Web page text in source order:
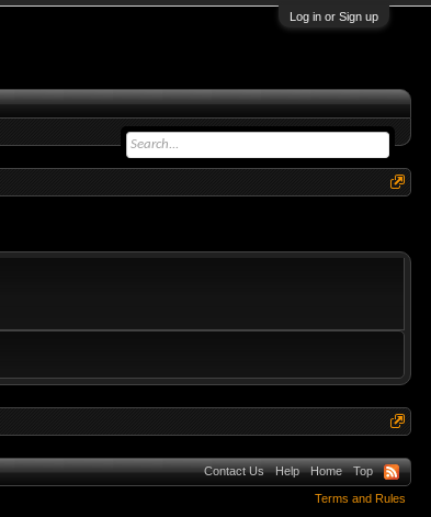
Log in or Sign up
Contact Us Help Home Top
Terms and Rules